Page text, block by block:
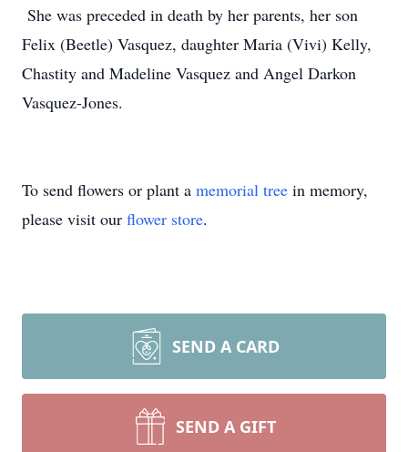
She was preceded in death by her parents, her son
Felix (Beetle) Vasquez, daughter Maria (Vivi) Kelly,
Chastity and Madeline Vasquez and Angel Darkon
Vasquez-Jones.
To send flowers or plant a memorial tree in memory,
please visit our flower store.
SEND A CARD
SEND A GIFT